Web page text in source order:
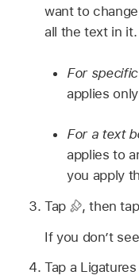
want to
all the text in it.
For
applies
For a text
applies to
you apply
Tap
,then tap
If you don’t
Tap a